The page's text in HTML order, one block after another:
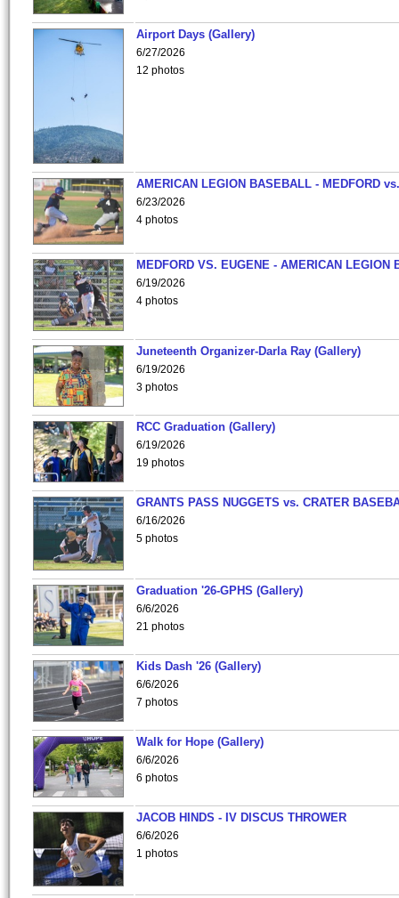
Airport Days (Gallery)
6/27/2026
12 photos
AMERICAN LEGION BASEBALL - MEDFORD
6/23/2026
4 photos
MEDFORD VS. EUGENE - AMERICAN LEGION
6/19/2026
4 photos
Juneteenth Organizer-Darla Ray (Gallery)
6/19/2026
3 photos
RCC Graduation (Gallery)
6/19/2026
19 photos
GRANTS PASS NUGGETS vs. CRATER
6/16/2026
5 photos
Graduation '26-GPHS (Gallery)
6/6/2026
21 photos
Kids Dash '26 (Gallery)
6/6/2026
7 photos
Walk for Hope (Gallery)
6/6/2026
6 photos
JACOB HINDS - IV DISCUS THROWER
6/6/2026
1 photos